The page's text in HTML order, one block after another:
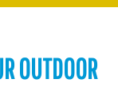
OUTDOOR